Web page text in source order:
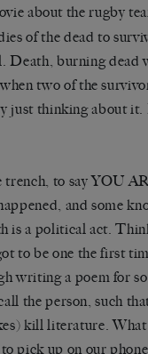
about the rugby
of the dead to
Death, burning
two of the
just thinking about it.
trench, to say YOU
and some
is a political act.
to be one the first
writing a poem for
the person, such
kill literature.
pick up on our